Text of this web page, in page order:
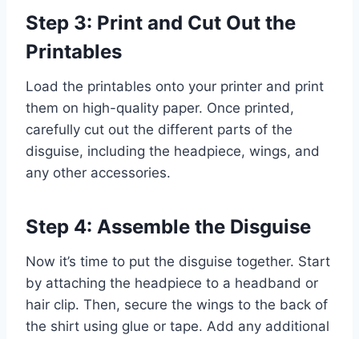
Step 3: Print and Cut Out the
Printables
Load the printables onto your printer and print
them on high-quality paper. Once printed,
carefully cut out the different parts of the
disguise, including the headpiece, wings, and
any other accessories.
Step 4: Assemble the Disguise
Now it’s time to put the disguise together. Start
by attaching the headpiece to a headband or
hair clip. Then, secure the wings to the back of
the shirt using glue or tape. Add any additional